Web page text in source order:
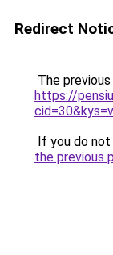
Redirect
The
https://
If you do
the previous